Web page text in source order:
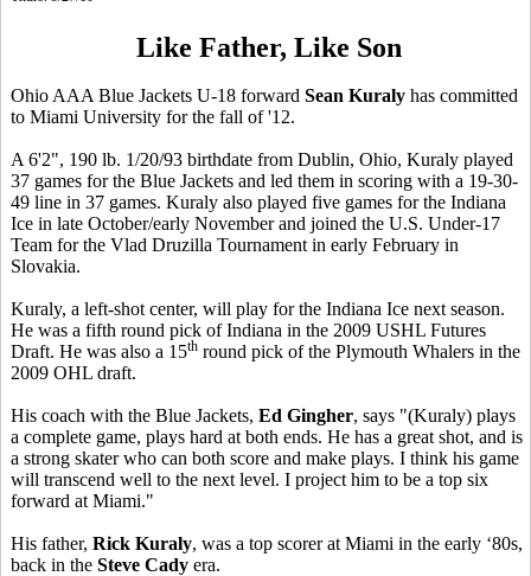
Like Father, Like Son
Ohio AAA Blue Jackets U-18 forward Sean Kuraly has committed
to Miami University for the fall of '12.
A 6'2", 190 lb. 1/20/93 birthdate from Dublin, Ohio, Kuraly played
37 games for the Blue Jackets and led them in scoring with a 19-30-
49 line in 37 games. Kuraly also played five games for the Indiana
Ice in late October/early November and joined the U.S. Under-17
Team for the Vlad Druzilla Tournament in early February in
Slovakia.
Kuraly, a left-shot center, will play for the Indiana Ice next season.
He was a fifth round pick of Indiana in the 2009 USHL Futures
Draft. He was also a 15th round pick of the Plymouth Whalers in the
2009 OHL draft.
His coach with the Blue Jackets, Ed Gingher, says "(Kuraly) plays
a complete game, plays hard at both ends. He has a great shot, and is
a strong skater who can both score and make plays. I think his game
will transcend well to the next level. I project him to be a top six
forward at Miami."
His father, Rick Kuraly, was a top scorer at Miami in the early ‘80s,
back in the Steve Cady era.